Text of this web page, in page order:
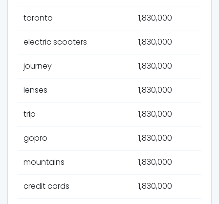
toronto 1,830,000
electric scooters 1,830,000
journey 1,830,000
lenses 1,830,000
trip 1,830,000
gopro 1,830,000
mountains 1,830,000
credit cards 1,830,000